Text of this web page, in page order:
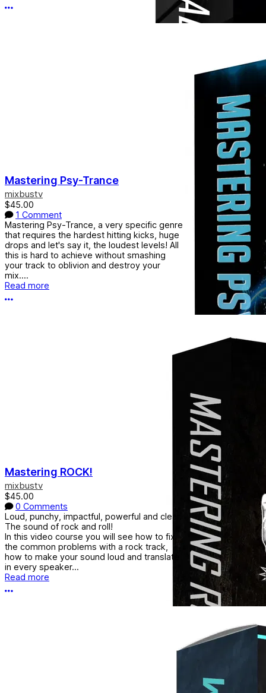
More options
Mastering Psy-Trance
mixbustv
$45.00
1 Comment
Mastering Psy-Trance, a very specific genre
that requires the hardest hitting kicks, huge
drops and let's say it, the loudest levels! All
this is hard to achieve without smashing
your track to oblivion and destroy your
mix....
Read more
More options
Mastering ROCK!
mixbustv
$45.00
0 Comments
Loud, punchy, impactful, powerful and clear.
The sound of rock and roll!
In this video course you will see how to fix
the common problems with a rock track,
how to make your sound loud and translate
in every speaker...
Read more
More options